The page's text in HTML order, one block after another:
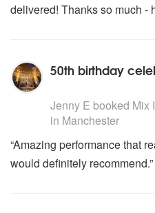
delivered! Thanks so much -
50th birthday
Jenny E booked Mix
in Manchester
“Amazing performance that
would definitely recommend.”